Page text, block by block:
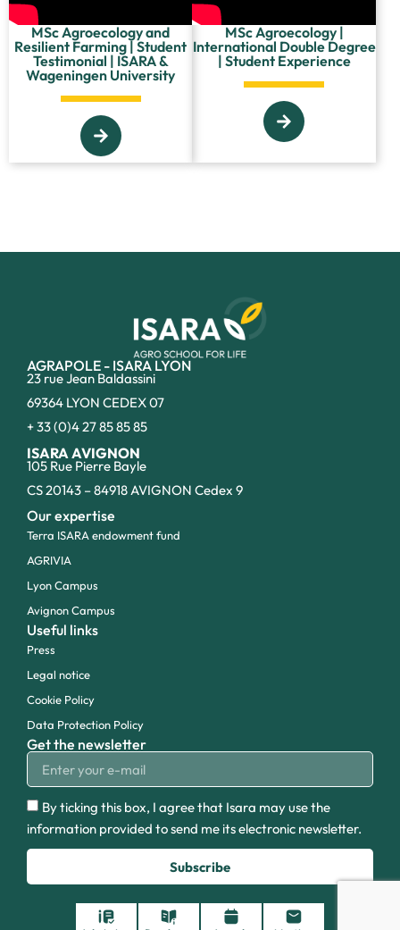
MSc Agroecology and
Resilient Farming | Student
Testimonial | ISARA &
Wageningen University
MSc Agroecology |
International Double Degree
| Student Experience
AGRAPOLE - ISARA LYON
23 rue Jean Baldassini
69364 LYON CEDEX 07
+ 33 (0)4 27 85 85 85
ISARA AVIGNON
105 Rue Pierre Bayle
CS 20143 – 84918 AVIGNON Cedex 9
Our expertise
Terra ISARA endowment fund
AGRIVIA
Lyon Campus
Avignon Campus
Useful links
Press
Legal notice
Cookie Policy
Data Protection Policy
Get the newsletter
By ticking this box, I agree that Isara may use the
information provided to send me its electronic newsletter.
Subscribe